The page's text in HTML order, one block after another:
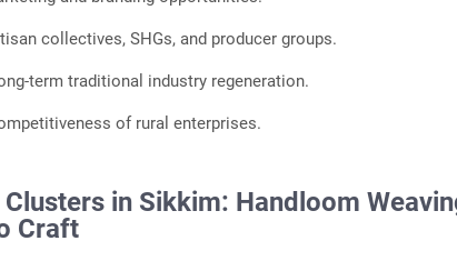
collectives, SHGs, and producer groups.
term traditional industry regeneration.
of rural enterprises.
Clusters in Sikkim: Handloom
Craft